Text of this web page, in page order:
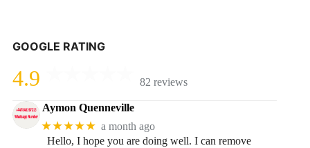
GOOGLE RATING
4.9 82 reviews
Aymon Quenneville
★★★★★ a month ago
Hello, I hope you are doing well. I can remove